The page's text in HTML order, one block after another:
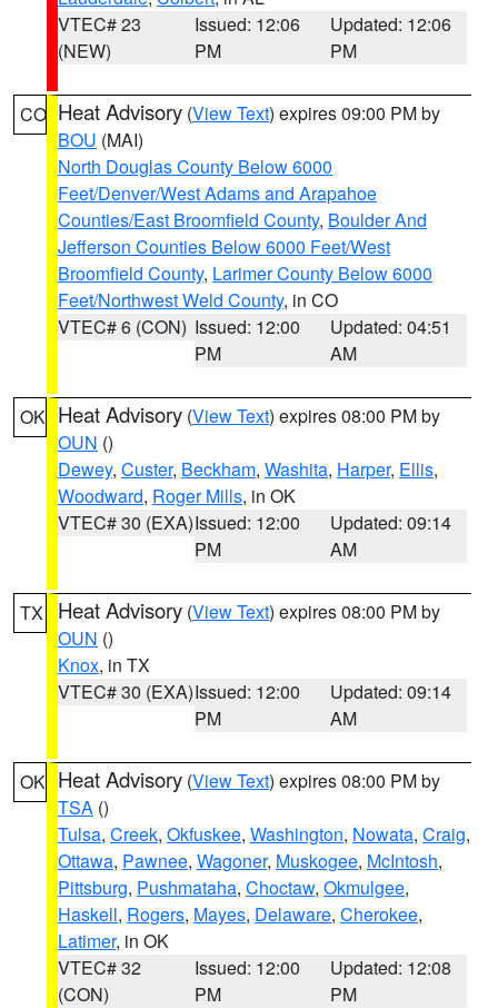
VTEC# 23
(NEW)
Issued: 12:06
PM
Updated: 12:06
PM
CO Heat Advisory (View Text) expires 09:00 PM by
BOU (MAI)
North Douglas County Below 6000
Feet/Denver/West Adams and Arapahoe
Counties/East Broomfield County, Boulder And
Jefferson Counties Below 6000 Feet/West
Broomfield County, Larimer County Below 6000
Feet/Northwest Weld County, in CO
VTEC# 6 (CON) Issued: 12:00
PM
Updated: 04:51
AM
OK Heat Advisory (View Text) expires 08:00 PM by
OUN ()
Dewey, Custer, Beckham, Washita, Harper, Ellis,
Woodward, Roger Mills, in OK
VTEC# 30 (EXA)Issued: 12:00
PM
Updated: 09:14
AM
TX Heat Advisory (View Text) expires 08:00 PM by
OUN ()
Knox, in TX
VTEC# 30 (EXA)Issued: 12:00
PM
Updated: 09:14
AM
OK Heat Advisory (View Text) expires 08:00 PM by
TSA ()
Tulsa, Creek, Okfuskee, Washington, Nowata, Craig,
Ottawa, Pawnee, Wagoner, Muskogee, McIntosh,
Pittsburg, Pushmataha, Choctaw, Okmulgee,
Haskell, Rogers, Mayes, Delaware, Cherokee,
Latimer, in OK
VTEC# 32
(CON)
Issued: 12:00
PM
Updated: 12:08
PM